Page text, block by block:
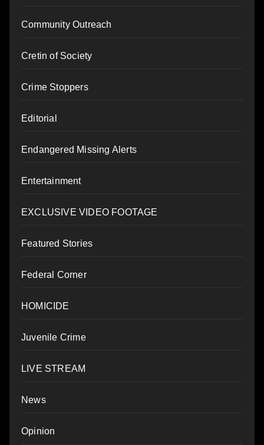
Community Outreach
Cretin of Society
Crime Stoppers
Editorial
Endangered Missing Alerts
Entertainment
EXCLUSIVE VIDEO FOOTAGE
Featured Stories
Federal Corner
HOMICIDE
Juvenile Crime
LIVE STREAM
News
Opinion